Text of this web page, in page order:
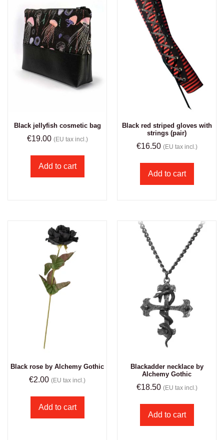
Black jellyfish cosmetic bag
€19.00 (EU tax incl.)
Add to cart
Black red striped gloves with
strings (pair)
€16.50 (EU tax incl.)
Add to cart
Black rose by Alchemy Gothic
€2.00 (EU tax incl.)
Add to cart
Blackadder necklace by
Alchemy Gothic
€18.50 (EU tax incl.)
Add to cart